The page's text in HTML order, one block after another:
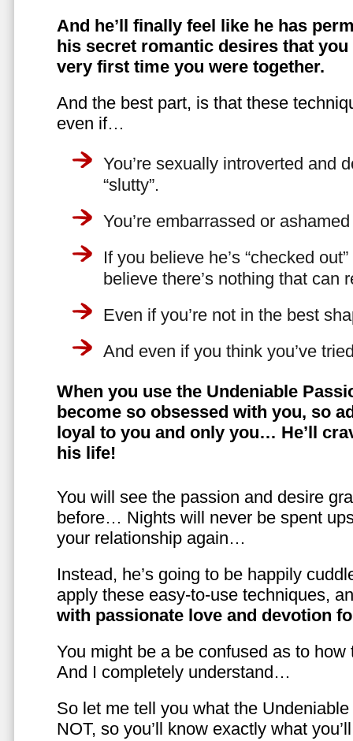
And he’ll finally feel like he has
his secret romantic desires that you
very first time you were together.
And the best part, is that these
even if…
You’re sexually introverted and
“slutty”.
You’re embarrassed or
If you believe he’s “checked
believe there’s nothing that can
Even if you’re not in the best
And even if you think you’ve
When you use the Undeniable
become so obsessed with you, so
loyal to you and only you… He’ll
his life!
You will see the passion and desire
before… Nights will never be spent
your relationship again…
Instead, he’s going to be happily
apply these easy-to-use techniques,
with passionate love and devotion
You might be a be confused as to
And I completely understand…
So let me tell you what the
NOT, so you’ll know exactly what